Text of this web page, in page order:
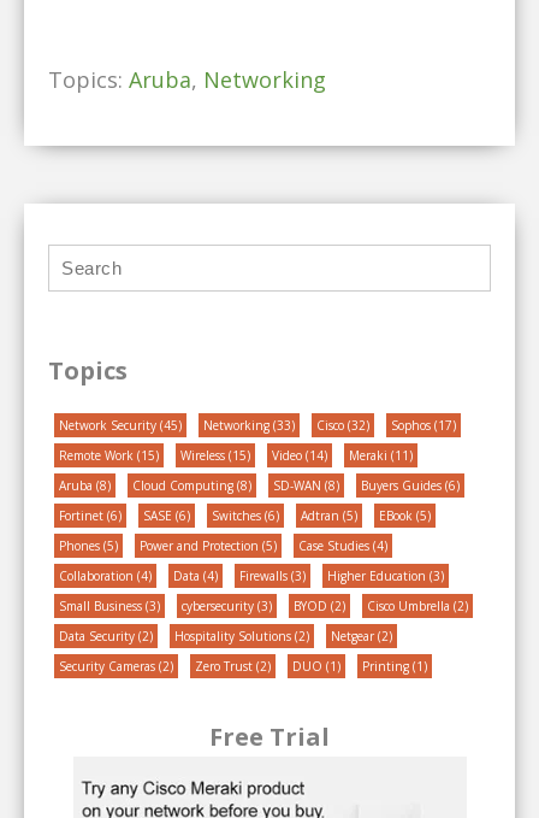
Topics: Aruba, Networking
Topics
Network Security (45) Networking (33) Cisco (32) Sophos (17)
Remote Work (15) Wireless (15) Video (14) Meraki (11)
Aruba (8) Cloud Computing (8) SD-WAN (8) Buyers Guides (6)
Fortinet (6) SASE (6) Switches (6) Adtran (5) EBook (5)
Phones (5) Power and Protection (5) Case Studies (4)
Collaboration (4) Data (4) Firewalls (3) Higher Education (3)
Small Business (3) cybersecurity (3) BYOD (2) Cisco Umbrella (2)
Data Security (2) Hospitality Solutions (2) Netgear (2)
Security Cameras (2) Zero Trust (2) DUO (1) Printing (1)
Free Trial